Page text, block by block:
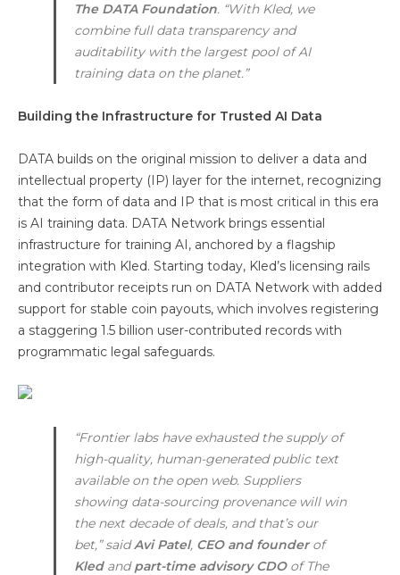
The DATA Foundation. “With Kled, we
combine full data transparency and
auditability with the largest pool of AI
training data on the planet.”
Building the Infrastructure for Trusted AI Data
DATA builds on the original mission to deliver a data and
intellectual property (IP) layer for the internet, recognizing
that the form of data and IP that is most critical in this era
is AI training data. DATA Network brings essential
infrastructure for training AI, anchored by a flagship
integration with Kled. Starting today, Kled’s licensing rails
and contributor receipts run on DATA Network with added
support for stable coin payouts, which involves registering
a staggering 1.5 billion user-contributed records with
programmatic legal safeguards.
“Frontier labs have exhausted the supply of
high-quality, human-generated public text
available on the open web. Suppliers
showing data-sourcing provenance will win
the next decade of deals, and that’s our
bet,” saidAvi Patel, CEO and founderof
Kled andpart-time advisory CDOof The